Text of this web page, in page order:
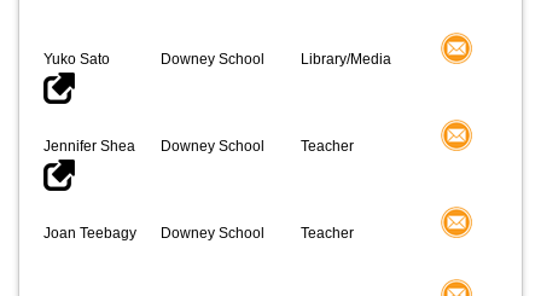
Yuko Sato Downey School Library/Media
Jennifer Shea Downey School Teacher
Joan Teebagy Downey School Teacher